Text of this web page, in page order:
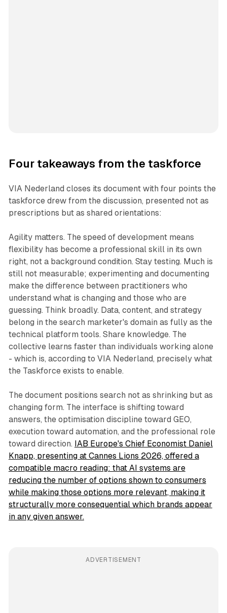
Four takeaways from the taskforce
VIA Nederland closes its document with four points the
taskforce drew from the discussion, presented not as
prescriptions but as shared orientations:
Agility matters. The speed of development means
flexibility has become a professional skill in its own
right, not a background condition. Stay testing. Much is
still not measurable; experimenting and documenting
make the difference between practitioners who
understand what is changing and those who are
guessing. Think broadly. Data, content, and strategy
belong in the search marketer's domain as fully as the
technical platform tools. Share knowledge. The
collective learns faster than individuals working alone
- which is, according to VIA Nederland, precisely what
the Taskforce exists to enable.
The document positions search not as shrinking but as
changing form. The interface is shifting toward
answers, the optimisation discipline toward GEO,
execution toward automation, and the professional role
toward direction. IAB Europe's Chief Economist Daniel
Knapp, presenting at Cannes Lions 2026, offered a
compatible macro reading: that AI systems are
reducing the number of options shown to consumers
while making those options more relevant, making it
structurally more consequential which brands appear
in any given answer.
ADVERTISEMENT